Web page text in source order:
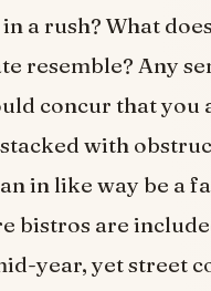
a rush? What
resemble? Any
concur that you
with
in like way be a
bistros are
year, yet street